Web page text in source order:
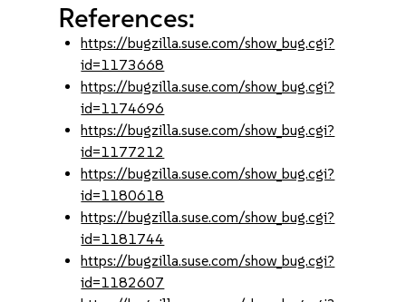
References:
https://bugzilla.suse.com/show_bug.cgi?
id=1173668
https://bugzilla.suse.com/show_bug.cgi?
id=1174696
https://bugzilla.suse.com/show_bug.cgi?
id=1177212
https://bugzilla.suse.com/show_bug.cgi?
id=1180618
https://bugzilla.suse.com/show_bug.cgi?
id=1181744
https://bugzilla.suse.com/show_bug.cgi?
id=1182607